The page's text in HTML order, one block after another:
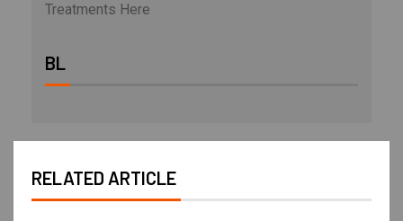
Treatments Here
BL
RELATED ARTICLE